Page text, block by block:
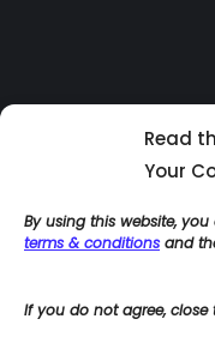
Read
Your
By using this website,
terms & conditionsand
If you do not agree,